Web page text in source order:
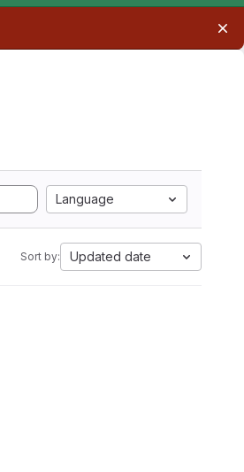
Language
Sort by: Updated date